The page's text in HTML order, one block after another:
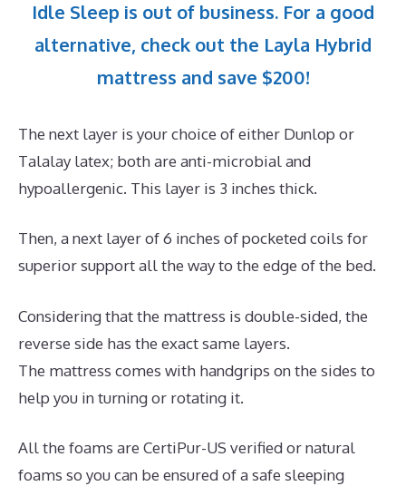
Idle Sleep is out of business. For a good
alternative, check out the Layla Hybrid
mattress and save $200!
The next layer is your choice of either Dunlop or
Talalay latex; both are anti-microbial and
hypoallergenic. This layer is 3 inches thick.
Then, a next layer of 6 inches of pocketed coils for
superior support all the way to the edge of the bed.
Considering that the mattress is double-sided, the
reverse side has the exact same layers.
The mattress comes with handgrips on the sides to
help you in turning or rotating it.
All the foams are CertiPur-US verified or natural
foams so you can be ensured of a safe sleeping